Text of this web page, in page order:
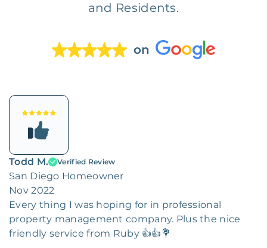
and Residents.
on
Todd M. Verified Review
San Diego Homeowner
Nov 2022
Every thing I was hoping for in professional
property management company. Plus the nice
friendly service from Ruby 👍👍💐